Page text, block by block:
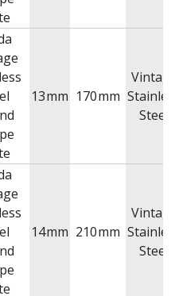
13mm 170mm
Steel
14mm 210mm
Steel